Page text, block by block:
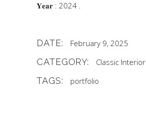
𝐘𝐞𝐚𝐫 : 2024 .
DATE: February 9, 2025
CATEGORY: Classic Interior
TAGS: portfolio